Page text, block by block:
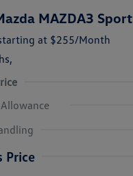
MAZDA3 Sport
at $255/Month
Price